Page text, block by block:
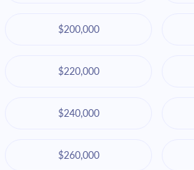
$200,000
$220,000
$240,000
$260,000